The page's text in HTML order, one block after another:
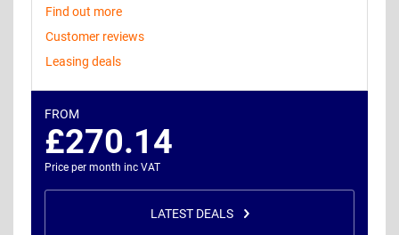
Find out more
Customer reviews
Leasing deals
FROM
£270.14
Price per month inc VAT
LATEST DEALS